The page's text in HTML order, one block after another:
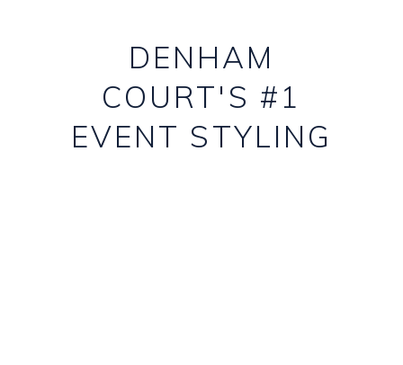
DENHAM
COURT'S #1
EVENT STYLING